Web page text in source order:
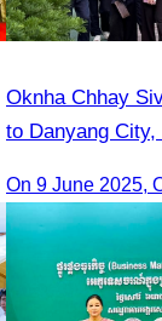
Oknha Chhay​​
to Danyang